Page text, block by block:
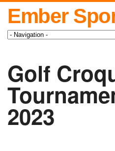
Ember
Golf
2023